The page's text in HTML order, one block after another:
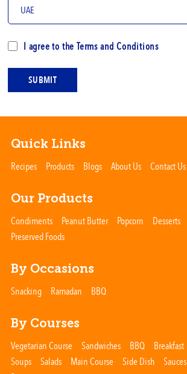
I agree to theTerms and Conditions
SUBMIT
Quick Links
Recipes Products Blogs About Us Contact Us
Our Products
Condiments Peanut Butter Popcorn Desserts
Preserved Foods
By Occasions
Snacking Ramadan BBQ
By Courses
Vegetarian Course Sandwiches BBQ Breakfast
Soups Salads Main Course Side Dish Sauces